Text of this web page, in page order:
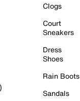
Clogs
Court
Sneakers
Dress
Shoes
Rain Boots
Sandals